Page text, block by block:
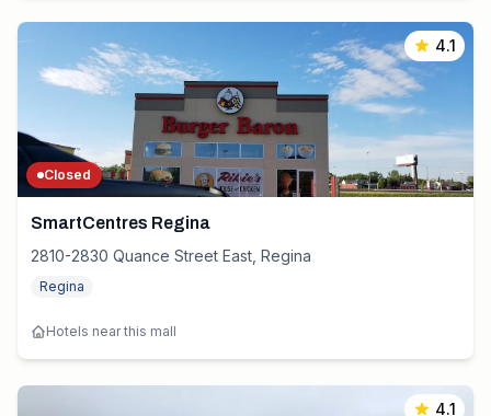
4.1
Closed
SmartCentres Regina
2810-2830 Quance Street East, Regina
Regina
Hotels near this mall
4.1